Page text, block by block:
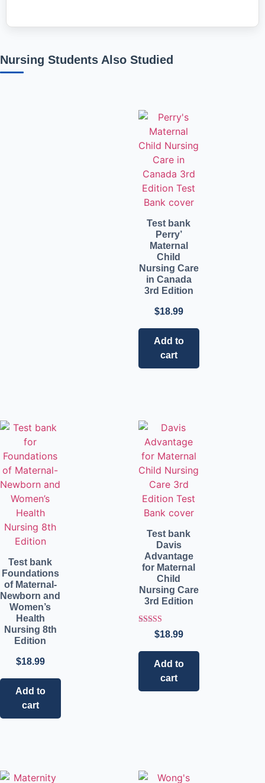
Nursing Students Also Studied
Test bank
Perry’
Maternal
Child
Nursing Care
in Canada
3rd Edition
$18.99
Add to
cart
Test bank
Foundations
of Maternal-
Newborn and
Women’s
Health
Nursing 8th
Edition
$18.99
Add to
cart
Test bank
Davis
Advantage
for Maternal
Child
Nursing Care
3rd Edition
Rated
5.00
$18.99
Add to
cart